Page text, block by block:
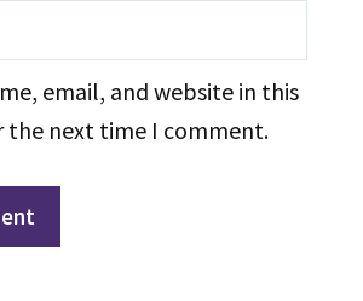
email, and website in this
the next time I comment.